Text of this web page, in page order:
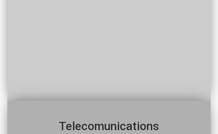
Telecomunications